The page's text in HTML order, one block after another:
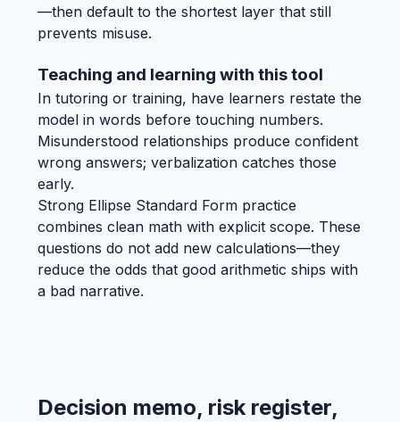
—then default to the shortest layer that still
prevents misuse.
Teaching and learning with this tool
In tutoring or training, have learners restate the
model in words before touching numbers.
Misunderstood relationships produce confident
wrong answers; verbalization catches those
early.
Strong Ellipse Standard Form practice
combines clean math with explicit scope. These
questions do not add new calculations—they
reduce the odds that good arithmetic ships with
a bad narrative.
Decision memo, risk register,